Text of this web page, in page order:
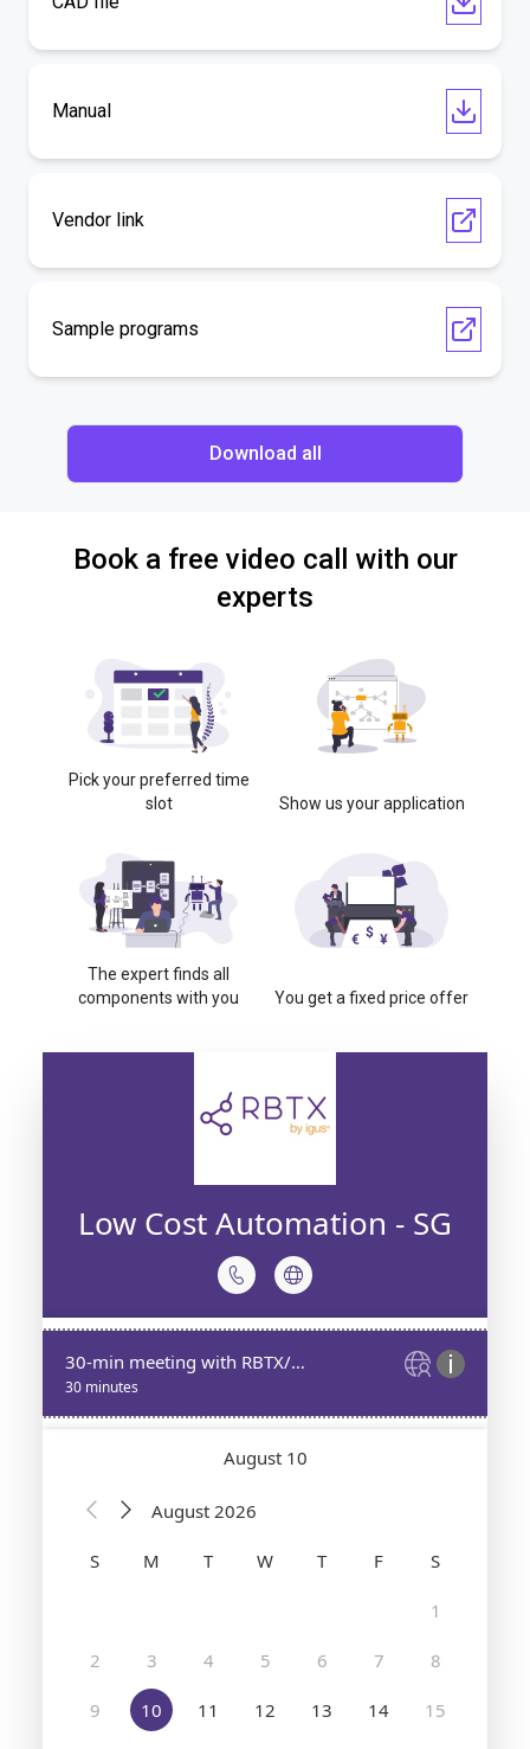
Manual
Vendor link
Sample programs
Download all
Book a free video call with our
experts
Pick your preferred time
slot
Show us your application
The expert finds all
components with you
You get a fixed price offer